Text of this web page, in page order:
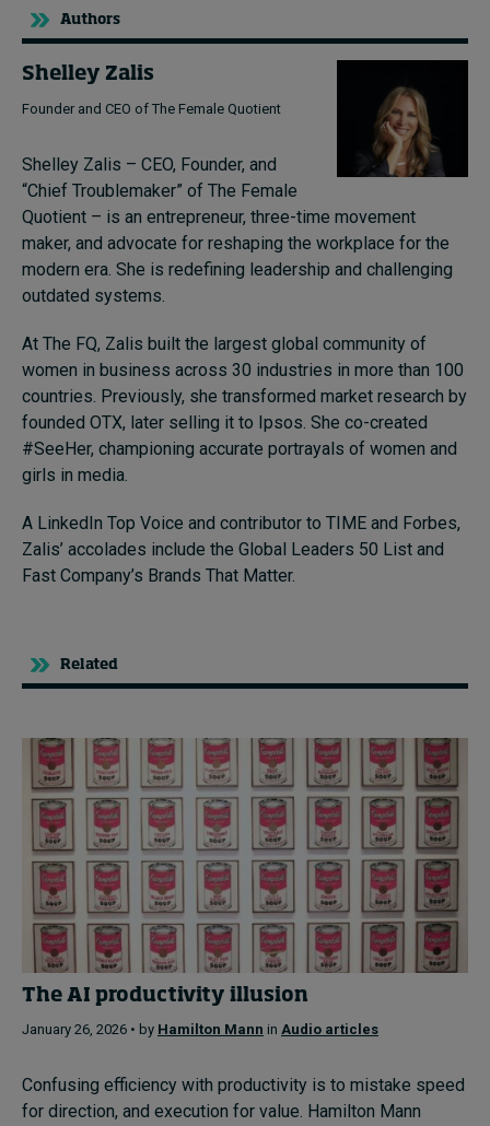
Authors
Shelley Zalis
Founder and CEO of The Female Quotient
Shelley Zalis – CEO, Founder, and
“Chief Troublemaker” of The Female
Quotient – is an entrepreneur, three-time movement
maker, and advocate for reshaping the workplace for the
modern era. She is redefining leadership and challenging
outdated systems.
At The FQ, Zalis built the largest global community of
women in business across 30 industries in more than 100
countries. Previously, she transformed market research by
founded OTX, later selling it to Ipsos. She co-created
#SeeHer, championing accurate portrayals of women and
girls in media.
A LinkedIn Top Voice and contributor to TIME and Forbes,
Zalis’ accolades include the Global Leaders 50 List and
Fast Company’s Brands That Matter.
Related
The AI productivity illusion
January 26, 2026 • by Hamilton Mann in Audio articles
Confusing efficiency with productivity is to mistake speed
for direction, and execution for value. Hamilton Mann